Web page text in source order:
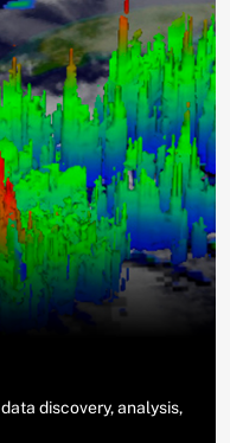
discovery, analysis,